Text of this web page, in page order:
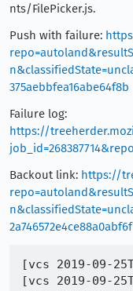
nts/FilePicker.js.
Push with failure:
375aebbfea16abe64f8b
Failure log:
https://
Backout link: https://
2a746572e4ce88a0abf6f
[vcs 2019-09-
[vcs 2019-09-